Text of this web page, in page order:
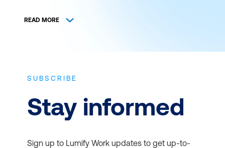
schedule. View and register for authorised
THE BEST IT TRAINING
DELIVERED WHEN AND
READ MORE
SUBSCRIBE
Stay informed
Sign up to Lumify Work updates to get up-to-